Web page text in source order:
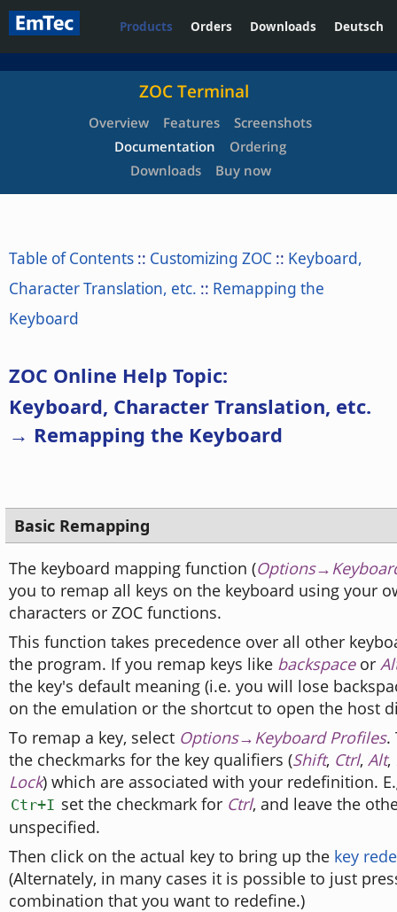
Products Orders Downloads Deutsch
ZOC Terminal
Overview Features
Screenshots
Documentation
Ordering
Downloads
Buy now
Table of Contents :: Customizing ZOC :: Keyboard,
Character Translation, etc. :: Remapping the
Keyboard
ZOC Online Help Topic:
Keyboard, Character Translation, etc.
→ Remapping the Keyboard
Basic Remapping
The keyboard mapping function (
you to remap all keys on the keyboard using your
characters or ZOC functions.
This function takes precedence over all other
the program. If you remap keys like backspaceor
the key's default meaning (i.e. you will lose
on the emulation or the shortcut to open the host
To remap a key, select Options→Keyboard Profiles.
the checkmarks for the key qualifiers (Shift, Ctrl, Alt,
Lock) which are associated with your redefinition.
Ctr+I set the checkmark for Ctrl, and leave the
unspecified.
Then click on the actual key to bring up the key
(Alternately, in many cases it is possible to just
combination that you want to redefine.)